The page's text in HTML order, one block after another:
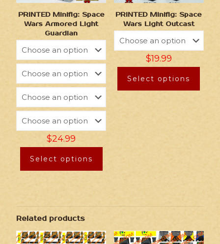
PRINTED Minifig: Space
Wars Armored Light
Guardian
$24.99
Select options
PRINTED Minifig: Space
Wars Light Outcast
$19.99
Select options
Related products